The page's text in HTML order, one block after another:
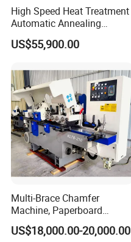
High Speed Heat Treatment
Automatic Annealing
Furnace
US$55,900.00
Multi-Brace Chamfer
Machine, Paperboard
Slitting and Chamfering
Machine for Transformer
US$18,000.00-20,000.00